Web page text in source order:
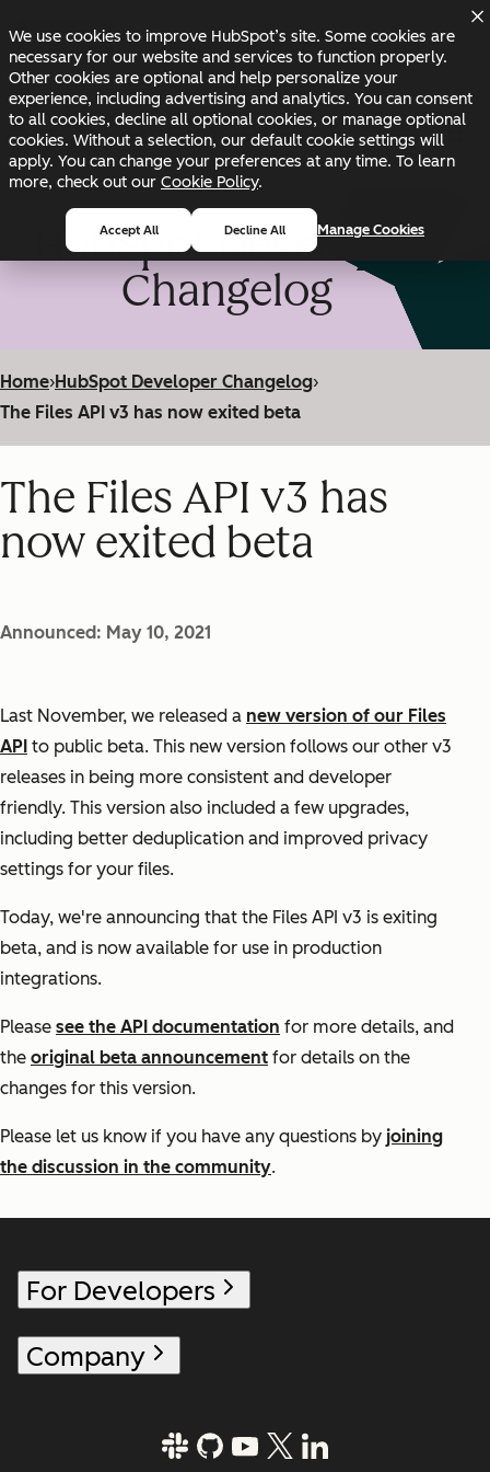
We use cookies to improve HubSpot’s site. Some cookies are
necessary for our website and services to function properly.
Other cookies are optional and help personalize your
experience, including advertising and analytics. You can consent
to all cookies, decline all optional cookies, or manage optional
cookies. Without a selection, our default cookie settings will
apply. You can change your preferences at any time. To learn
more, check out our Cookie Policy.
Accept All Decline All Manage Cookies
Changelog Blog Docs Status
HubSpot Developer
Changelog
Home›HubSpot Developer Changelog›
The Files API v3 has now exited beta
The Files API v3 has
now exited beta
Announced: May 10, 2021
Last November, we released a new version of our Files
API to public beta. This new version follows our other v3
releases in being more consistent and developer
friendly. This version also included a few upgrades,
including better deduplication and improved privacy
settings for your files.
Today, we're announcing that the Files API v3 is exiting
beta, and is now available for use in production
integrations.
Please see the API documentation for more details, and
the original beta announcement for details on the
changes for this version.
Please let us know if you have any questions by joining
the discussion in the community.
For Developers
Company